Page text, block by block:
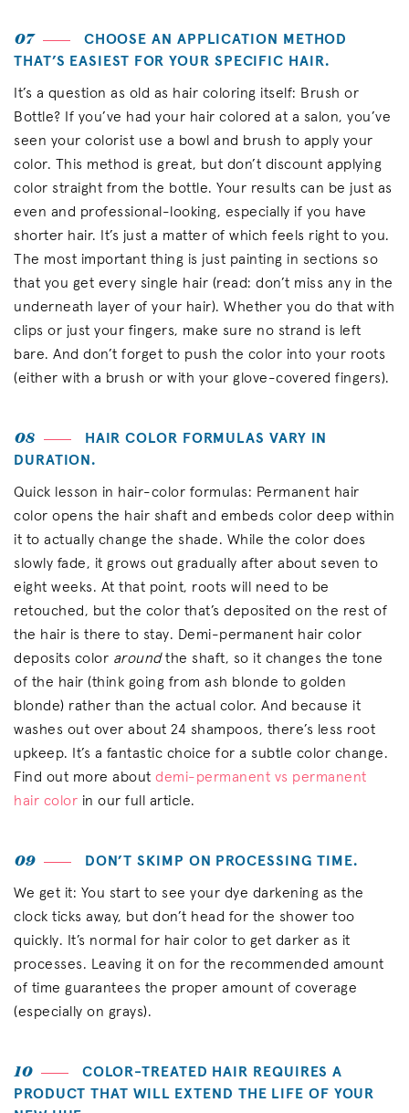
07
CHOOSE AN APPLICATION METHOD
THAT’S EASIEST FOR YOUR SPECIFIC HAIR.
It’s a question as old as hair coloring itself: Brush or
Bottle? If you’ve had your hair colored at a salon, you’ve
seen your colorist use a bowl and brush to apply your
color. This method is great, but don’t discount applying
color straight from the bottle. Your results can be just as
even and professional-looking, especially if you have
shorter hair. It’s just a matter of which feels right to you.
The most important thing is just painting in sections so
that you get every single hair (read: don’t miss any in the
underneath layer of your hair). Whether you do that with
clips or just your fingers, make sure no strand is left
bare. And don’t forget to push the color into your roots
(either with a brush or with your glove-covered fingers).
08
HAIR COLOR FORMULAS VARY IN
DURATION.
Quick lesson in hair-color formulas: Permanent hair
color opens the hair shaft and embeds color deep within
it to actually change the shade. While the color does
slowly fade, it grows out gradually after about seven to
eight weeks. At that point, roots will need to be
retouched, but the color that’s deposited on the rest of
the hair is there to stay. Demi-permanent hair color
deposits color aroundthe shaft, so it changes the tone
of the hair (think going from ash blonde to golden
blonde) rather than the actual color. And because it
washes out over about 24 shampoos, there’s less root
upkeep. It’s a fantastic choice for a subtle color change.
Find out more about demi-permanent vs permanent
hair color in our full article.
09 DON’T SKIMP ON PROCESSING TIME.
We get it: You start to see your dye darkening as the
clock ticks away, but don’t head for the shower too
quickly. It’s normal for hair color to get darker as it
processes. Leaving it on for the recommended amount
of time guarantees the proper amount of coverage
(especially on grays).
10
COLOR-TREATED HAIR REQUIRES A
PRODUCT THAT WILL EXTEND THE LIFE OF YOUR